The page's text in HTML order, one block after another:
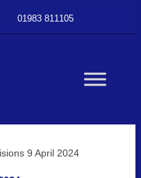
01983 811105
9 April 2024